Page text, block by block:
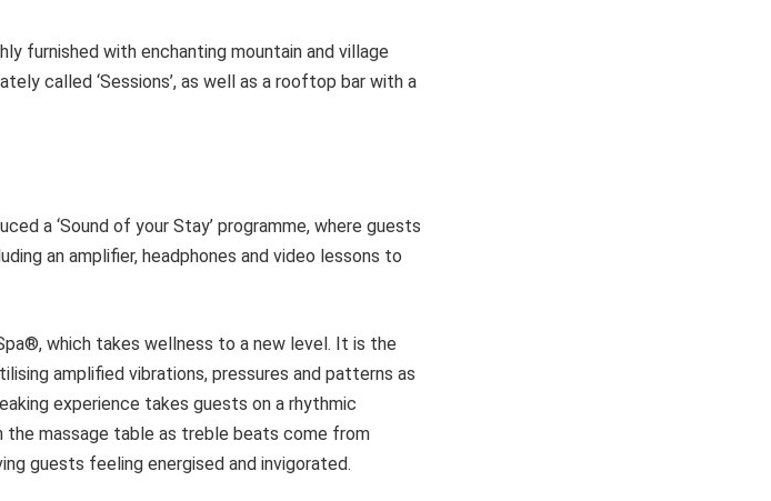
furnished with enchanting mountain and village
called ‘Sessions’, as well as a rooftop bar with a
a ‘Sound of your Stay’ programme, where guests
an amplifier, headphones and video lessons to
which takes wellness to a new level. It is the
amplified vibrations, pressures and patterns as
experience takes guests on a rhythmic
the massage table as treble beats come from
guests feeling energised and invigorated.